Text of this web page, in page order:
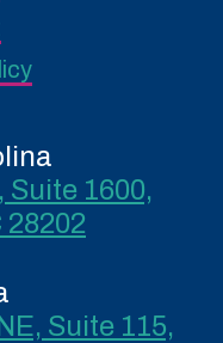
Suite 1600,
Suite 115,